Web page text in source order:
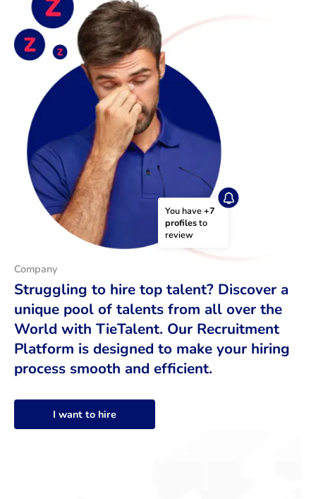
You have +7
profiles to
review
Company
Struggling to hire top talent? Discover a
unique pool of talents from all over the
World with TieTalent. Our Recruitment
Platform is designed to make your hiring
process smooth and efficient.
I want to hire